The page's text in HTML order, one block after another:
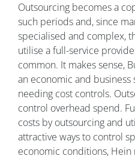
Outsourcing becomes a
such periods and, since
specialised and complex,
utilise a full-service
common. It makes sense,
an economic and
needing cost controls.
control overhead spend.
costs by outsourcing and
attractive ways to control
economic conditions, Hein